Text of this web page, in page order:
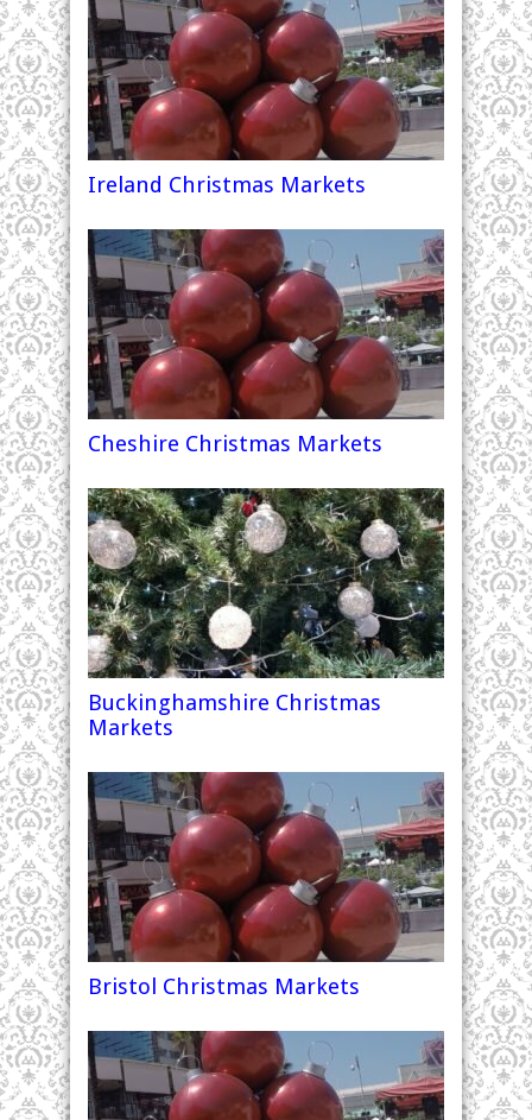
Ireland Christmas Markets
Cheshire Christmas Markets
Buckinghamshire Christmas
Markets
Bristol Christmas Markets